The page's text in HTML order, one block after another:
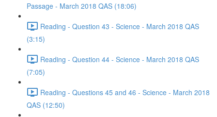
Passage - March 2018 QAS (18:06)
Reading - Question 43 - Science - March 2018 QAS
(3:15)
Reading - Question 44 - Science - March 2018 QAS
(7:05)
Reading - Questions 45 and 46 - Science - March 2018
QAS (12:50)